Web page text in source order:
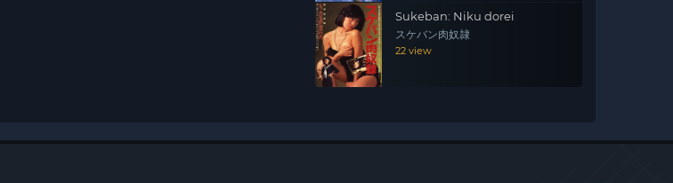
Sukeban: Niku dorei
スケバン肉奴隷
22 view